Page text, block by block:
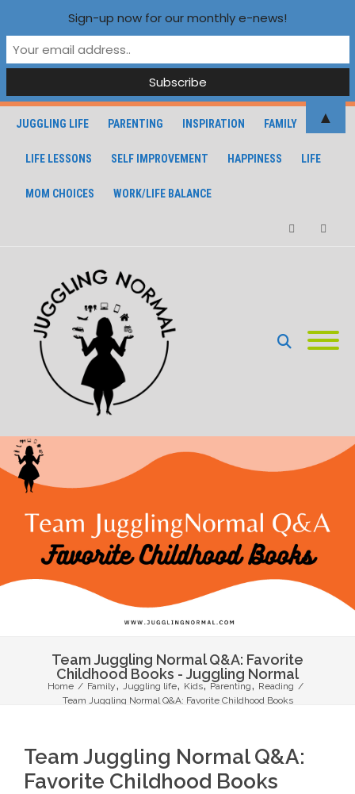
JUGGLING LIFE PARENTING INSPIRATION FAMILY
LIFE LESSONS SELF IMPROVEMENT HAPPINESS LIFE
MOM CHOICES WORK/LIFE BALANCE
Team Juggling Normal Q&A: Favorite
Childhood Books - Juggling Normal
Home / Family,Juggling life, Kids,Parenting,Reading /
Team Juggling Normal Q&A: Favorite Childhood Books
Team Juggling Normal Q&A:
Favorite Childhood Books
Sign-up now for our monthly e-news!
▲